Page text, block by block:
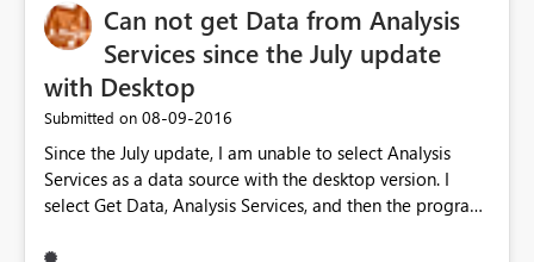
Can not get Data from Analysis
Services since the July update
with Desktop
Submitted on ‎08-09-2016
Since the July update, I am unable to select Analysis
Services as a data source with the desktop version. I
select Get Data, Analysis Services, and then the program